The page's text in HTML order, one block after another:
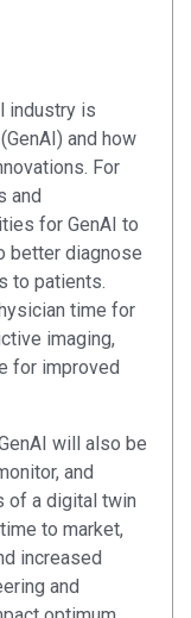
industry is
and how
For
and
for GenAI to
better diagnose
to patients.
time for
imaging,
for improved
will also be
and
of a digital twin
to market,
increased
and